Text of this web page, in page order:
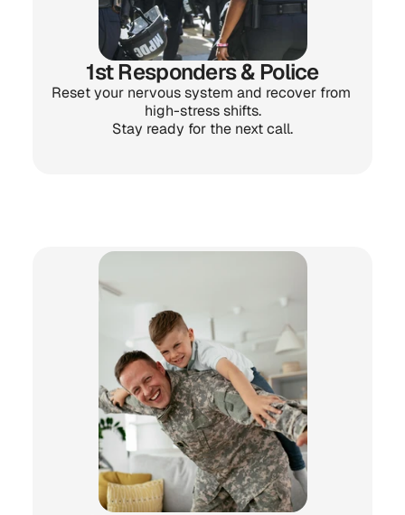
1st Responders & Police
Reset your nervous system and recover from
high-stress shifts.
Stay ready for the next call.